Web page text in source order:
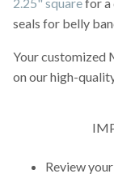
2.25" squarefor a
seals for belly
Your customized
on our high-
Review